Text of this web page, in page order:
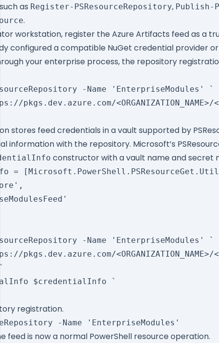
as Register-PSResourceRepository, Publish-
.
workstation, register the Azure Artifacts feed as a
configured a compatible NuGet credential provider or
your enterprise process, the repository
-Name 'EnterpriseModules' `
pkgs.dev.azure.com/
stores feed credentials in a vault supported by
information with the repository. Microsoft’s
constructor with a vault name and secret
=
-Name 'EnterpriseModules' `
pkgs.dev.azure.com/
$credentialInfo `
registration.
feed is now a normal PowerShell resource operation.